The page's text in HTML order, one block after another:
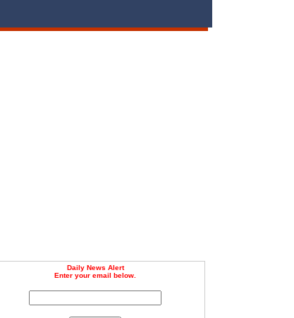
Daily News Alert
Enter your email below.